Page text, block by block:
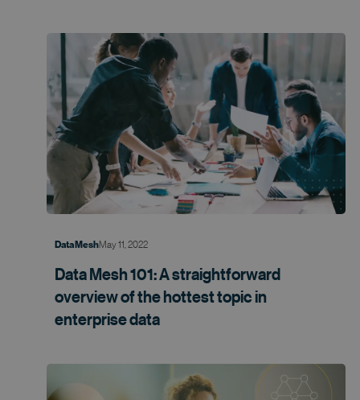
Data MeshMay 11, 2022
Data Mesh 101: A straightforward
overview of the hottest topic in
enterprise data